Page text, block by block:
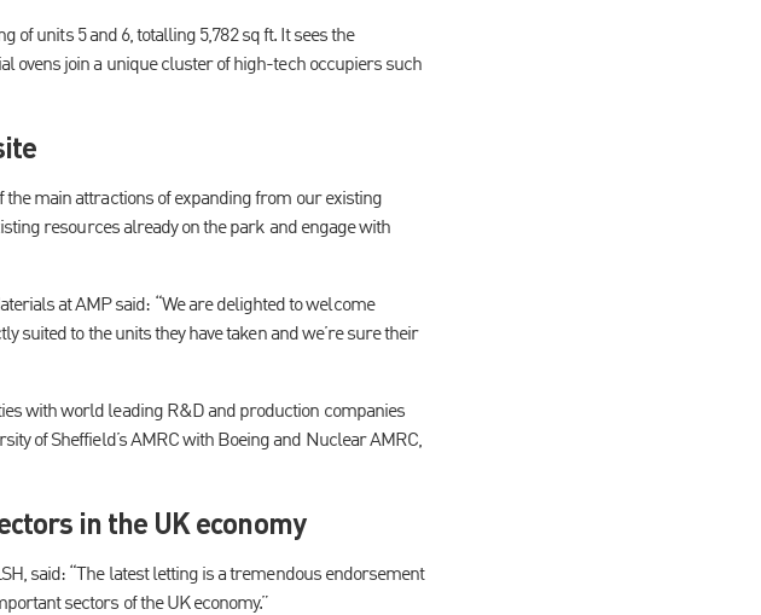
of units 5 and 6, totalling 5,782 sq ft. It sees the
ovens join a unique cluster of high-tech occupiers such
the main attractions of expanding from our existing
resources already on the park and engage with
at AMP said: “We are delighted to welcome
suited to the units they have taken and we’re sure their
with world leading R&D and production companies
of Sheffield’s AMRC with Boeing and Nuclear AMRC,
in the UK economy
said: “The latest letting is a tremendous endorsement
sectors of the UK economy.”